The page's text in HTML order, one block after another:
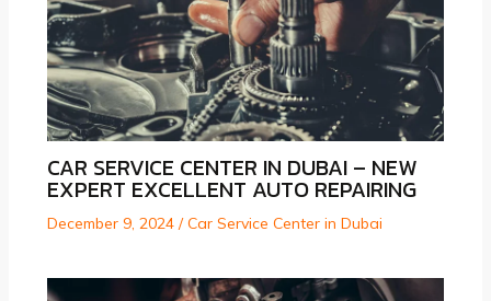
CAR SERVICE CENTER IN DUBAI – NEW
EXPERT EXCELLENT AUTO REPAIRING
December 9, 2024 /Car Service Center in Dubai